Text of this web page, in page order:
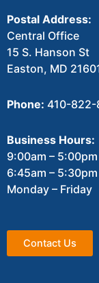
Postal Address:
Central Office
15 S. Hanson St
Easton, MD
Phone: 410-822-
Business Hours:
9:00am –
6:45am –
Monday – Friday
Contact Us